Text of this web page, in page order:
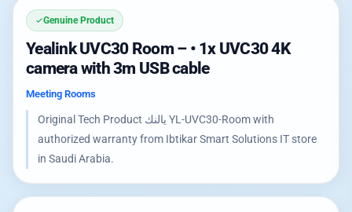
Genuine Product
Yealink UVC30 Room – • 1x UVC30 4K
camera with 3m USB cable
Meeting Rooms
Original Tech Product يالنك YL-UVC30-Room with
authorized warranty from Ibtikar Smart Solutions IT store
in Saudi Arabia.